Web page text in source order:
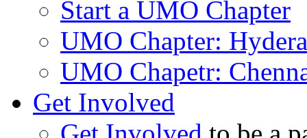
Start a UMO Chapter
UMO Chapter:
UMO Chapetr:
Get Involved